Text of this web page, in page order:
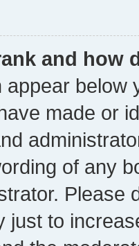
and how
appear below
made or
of any
Please
just to